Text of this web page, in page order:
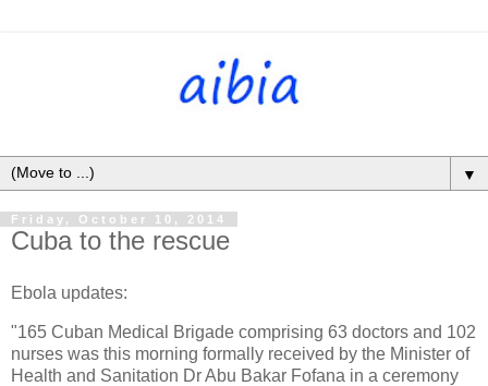
▼
Friday, October 10, 2014
Cuba to the rescue
Ebola updates:
"165 Cuban Medical Brigade comprising 63 doctors and 102
nurses was this morning formally received by the Minister of
Health and Sanitation Dr Abu Bakar Fofana in a ceremony